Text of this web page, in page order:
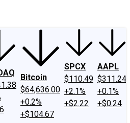
Bitcoin
$64,636.00
+0.2%
+$104.67
SPCX
$110.49
+2.1%
+$2.22
AAPL
$311.24
+0.1%
+$0.24